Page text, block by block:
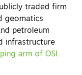
traded firm
geomatics
petroleum
infrastructure
arm of OSI